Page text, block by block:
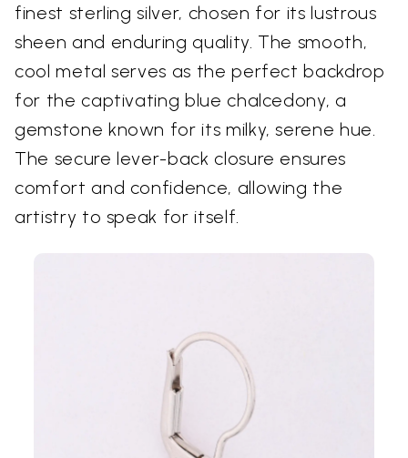
finest sterling silver, chosen for its lustrous
sheen and enduring quality. The smooth,
cool metal serves as the perfect backdrop
for the captivating blue chalcedony, a
gemstone known for its milky, serene hue.
The secure lever-back closure ensures
comfort and confidence, allowing the
artistry to speak for itself.